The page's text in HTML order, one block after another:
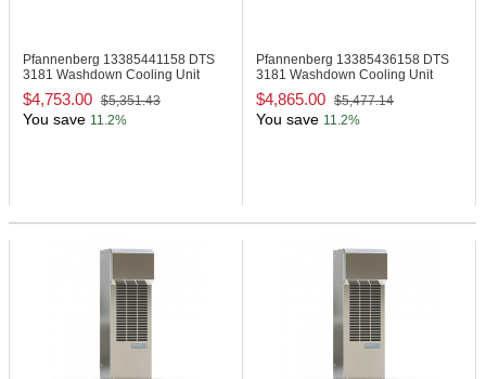
Pfannenberg 13385441158 DTS
3181 Washdown Cooling Unit
$4,753.00 $5,351.43
You save 11.2%
Pfannenberg 13385436158 DTS
3181 Washdown Cooling Unit
$4,865.00 $5,477.14
You save 11.2%